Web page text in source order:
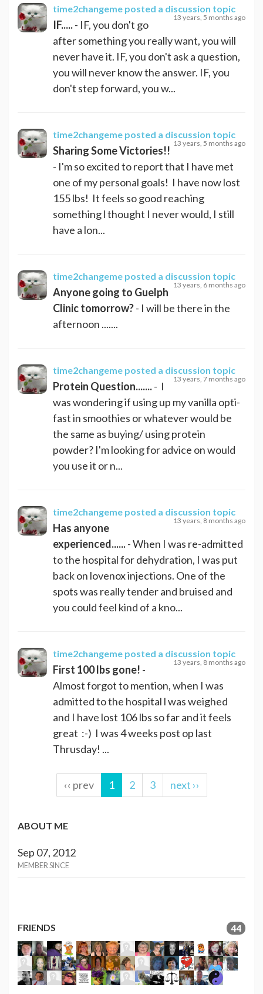
time2changeme posted a discussion topic
13 years, 5 months ago
IF.....- IF, you don't go
after something you really want, you will
never have it. IF, you don't ask a question,
you will never know the answer. IF, you
don't step forward, you w...
time2changeme posted a discussion topic
13 years, 5 months ago
Sharing Some Victories!!
- I'm so excited to report that I have met
one of my personal goals! I have now lost
155 lbs! It feels so good reaching
something l thought I never would, I still
have a lon...
time2changeme posted a discussion topic
13 years, 6 months ago
Anyone going to Guelph
Clinic tomorrow?- I will be there in the
afternoon .......
time2changeme posted a discussion topic
13 years, 7 months ago
Protein Question.......- I
was wondering if using up my vanilla opti-
fast in smoothies or whatever would be
the same as buying/ using protein
powder? I'm looking for advice on would
you use it or n...
time2changeme posted a discussion topic
13 years, 8 months ago
Has anyone
experienced......- When I was re-admitted
to the hospital for dehydration, I was put
back on lovenox injections. One of the
spots was really tender and bruised and
you could feel kind of a kno...
time2changeme posted a discussion topic
13 years, 8 months ago
First 100 lbs gone! -
Almost forgot to mention, when I was
admitted to the hospital l was weighed
and I have lost 106 lbs so far and it feels
great :-) I was 4 weeks post op last
Thrusday! ...
‹‹ prev 1 2 3 next ››
ABOUT ME
Sep 07, 2012
MEMBER SINCE
FRIENDS 44